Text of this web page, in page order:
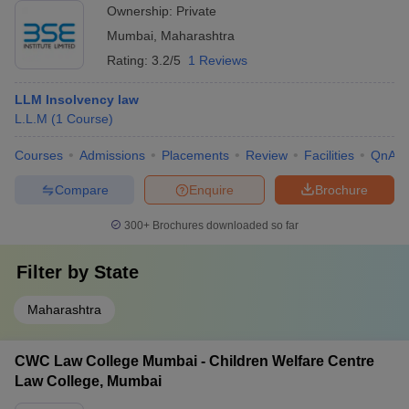
Ownership: Private
Mumbai, Maharashtra
Rating: 3.2/5 1 Reviews
LLM Insolvency law
L.L.M (1 Course)
Courses Admissions Placements Review Facilities QnA
Brochure
Enquire
Compare
300+ Brochures downloaded so far
Filter by State
Maharashtra
CWC Law College Mumbai - Children Welfare Centre
Law College, Mumbai